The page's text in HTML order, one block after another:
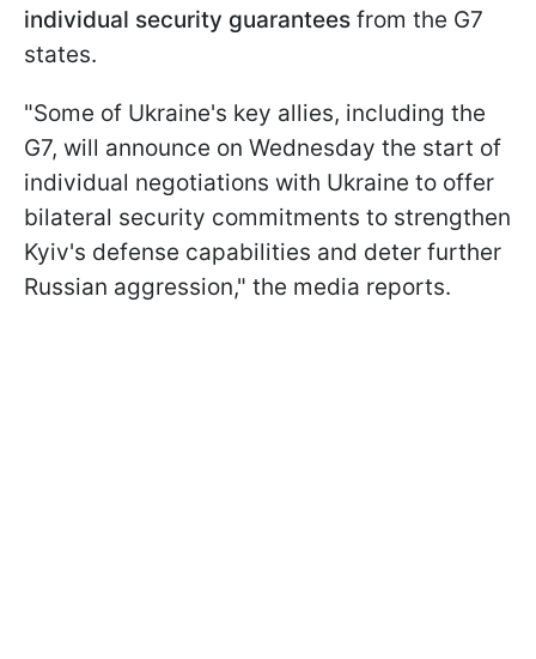
individual security guarantees from the G7
states.
"Some of Ukraine's key allies, including the
G7, will announce on Wednesday the start of
individual negotiations with Ukraine to offer
bilateral security commitments to strengthen
Kyiv's defense capabilities and deter further
Russian aggression," the media reports.